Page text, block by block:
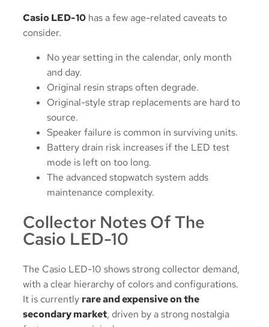
Casio LED-10 has a few age-related caveats to
consider.
No year setting in the calendar, only month
and day.
Original resin straps often degrade.
Original-style strap replacements are hard to
source.
Speaker failure is common in surviving units.
Battery drain risk increases if the LED test
mode is left on too long.
The advanced stopwatch system adds
maintenance complexity.
Collector Notes Of The
Casio LED-10
The Casio LED-10 shows strong collector demand,
with a clear hierarchy of colors and configurations.
It is currently rare and expensive on the
secondary market, driven by a strong nostalgia